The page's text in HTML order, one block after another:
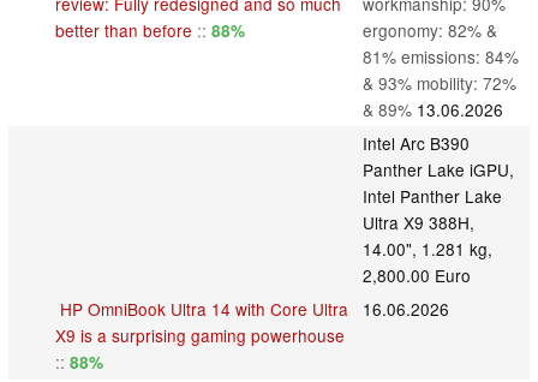
better than before :: 88%
ergonomy: 82% &
81% emissions: 84%
& 93% mobility: 72%
& 89% 13.06.2026
Intel Arc B390
Panther Lake iGPU,
Intel Panther Lake
Ultra X9 388H,
14.00", 1.281 kg,
2,800.00 Euro
HP OmniBook Ultra 14 with Core Ultra
X9 is a surprising gaming powerhouse
:: 88%
16.06.2026